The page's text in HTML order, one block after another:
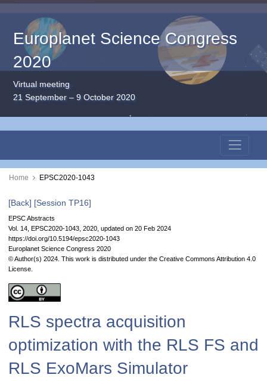
Europlanet Science Congress
2020
Virtual meeting
21 September – 9 October 2020
Home EPSC2020-1043
[Back] [Session TP16]
EPSC Abstracts
Vol. 14, EPSC2020-1043, 2020, updated on 20 Feb 2024
https://doi.org/10.5194/epsc2020-1043
Europlanet Science Congress 2020
© Author(s) 2024. This work is distributed under the Creative Commons Attribution 4.0
License.
RLS spectra acquisition
optimization with the RLS FS and
RLS ExoMars Simulator